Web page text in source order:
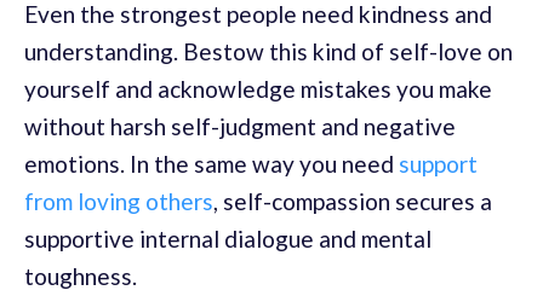
Even the strongest people need kindness and
understanding. Bestow this kind of self-love on
yourself and acknowledge mistakes you make
without harsh self-judgment and negative
emotions. In the same way you need support
from loving others, self-compassion secures a
supportive internal dialogue and mental
toughness.